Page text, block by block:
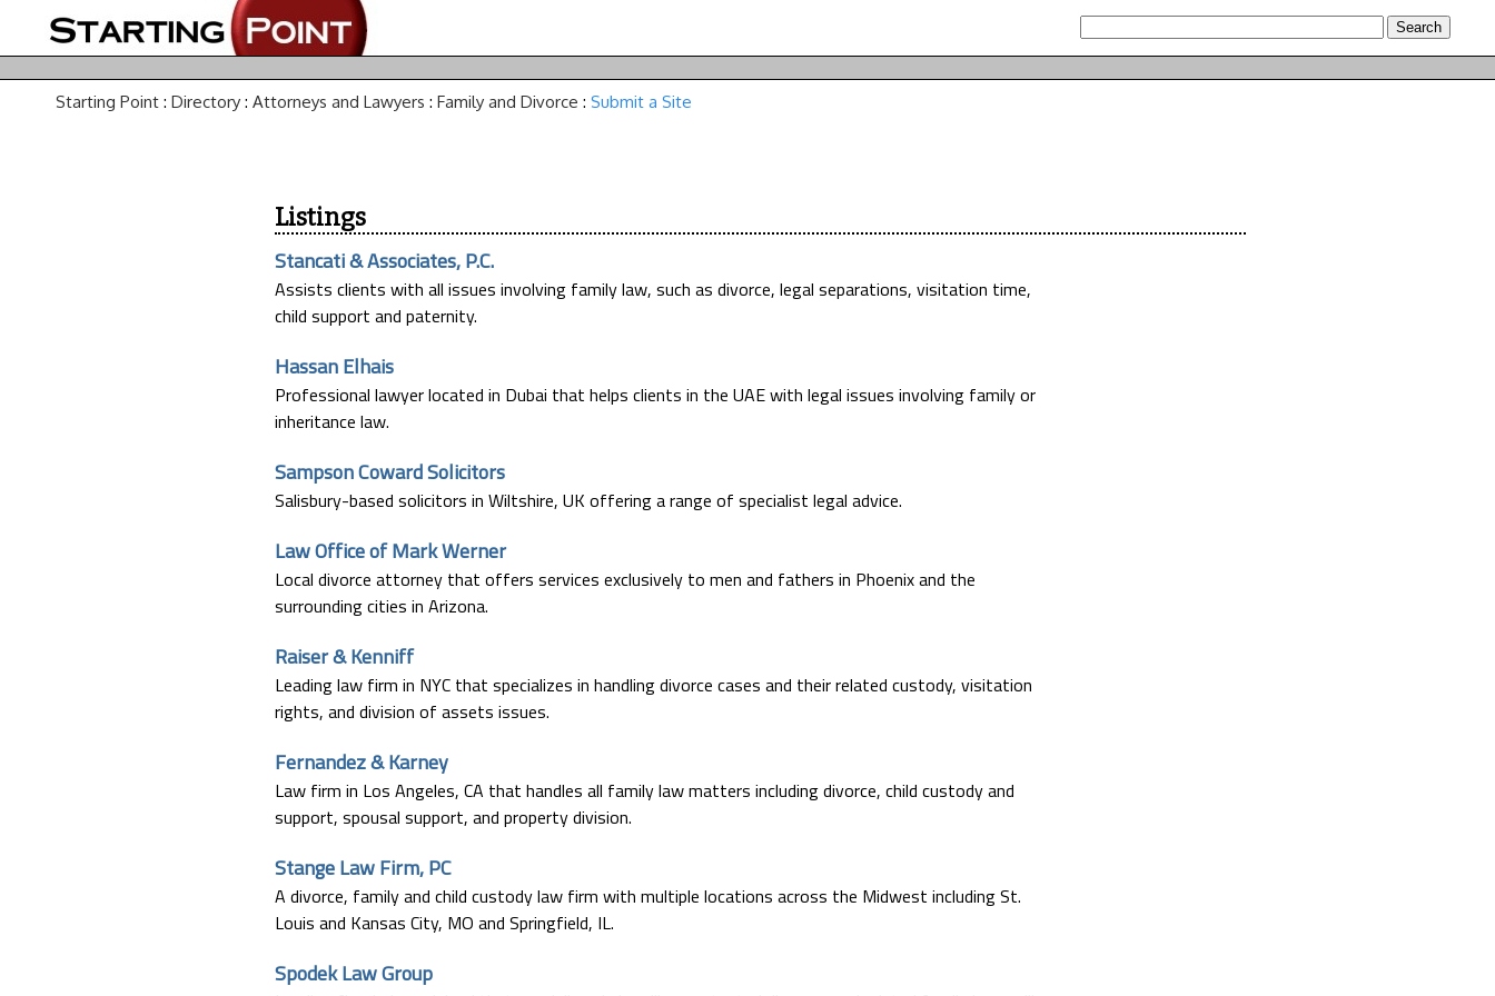
Starting Point : Directory : Attorneys and Lawyers : Family and Divorce : Submit a Site
Listings
Stancati & Associates, P.C.
Assists clients with all issues involving family law, such as divorce, legal separations, visitation time,
child support and paternity.
Hassan Elhais
Professional lawyer located in Dubai that helps clients in the UAE with legal issues involving family or
inheritance law.
Sampson Coward Solicitors
Salisbury-based solicitors in Wiltshire, UK offering a range of specialist legal advice.
Law Office of Mark Werner
Local divorce attorney that offers services exclusively to men and fathers in Phoenix and the
surrounding cities in Arizona.
Raiser & Kenniff
Leading law firm in NYC that specializes in handling divorce cases and their related custody, visitation
rights, and division of assets issues.
Fernandez & Karney
Law firm in Los Angeles, CA that handles all family law matters including divorce, child custody and
support, spousal support, and property division.
Stange Law Firm, PC
A divorce, family and child custody law firm with multiple locations across the Midwest including St.
Louis and Kansas City, MO and Springfield, IL.
Spodek Law Group